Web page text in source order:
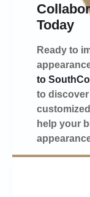
Today
Ready to
to
to
help your